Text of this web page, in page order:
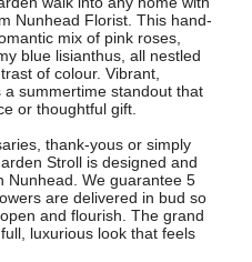
Nunhead Florist. This hand-
mix of pink roses,
blue lisianthus, all nestled
of colour. Vibrant,
summertime standout that
or thoughtful gift.
thank-yous or simply
Stroll is designed and
Nunhead. We guarantee 5
are delivered in bud so
and flourish. The grand
luxurious look that feels